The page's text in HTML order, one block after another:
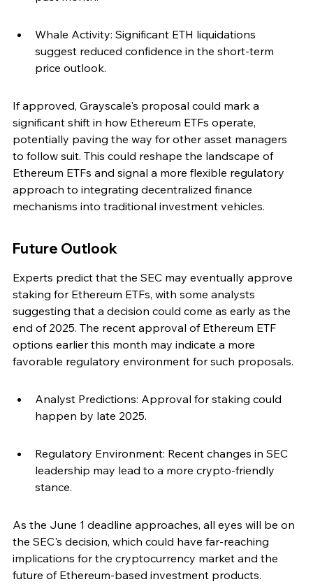
Whale Activity: Significant ETH liquidations
suggest reduced confidence in the short-term
price outlook.
If approved, Grayscale's proposal could mark a
significant shift in how Ethereum ETFs operate,
potentially paving the way for other asset managers
to follow suit. This could reshape the landscape of
Ethereum ETFs and signal a more flexible regulatory
approach to integrating decentralized finance
mechanisms into traditional investment vehicles.
Future Outlook
Experts predict that the SEC may eventually approve
staking for Ethereum ETFs, with some analysts
suggesting that a decision could come as early as the
end of 2025. The recent approval of Ethereum ETF
options earlier this month may indicate a more
favorable regulatory environment for such proposals.
Analyst Predictions: Approval for staking could
happen by late 2025.
Regulatory Environment: Recent changes in SEC
leadership may lead to a more crypto-friendly
stance.
As the June 1 deadline approaches, all eyes will be on
the SEC's decision, which could have far-reaching
implications for the cryptocurrency market and the
future of Ethereum-based investment products.